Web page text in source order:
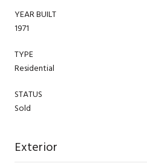
YEAR BUILT
1971
TYPE
Residential
STATUS
Sold
Exterior